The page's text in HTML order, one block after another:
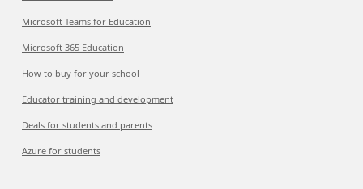
Microsoft Teams for Education
Microsoft 365 Education
How to buy for your school
Educator training and development
Deals for students and parents
Azure for students